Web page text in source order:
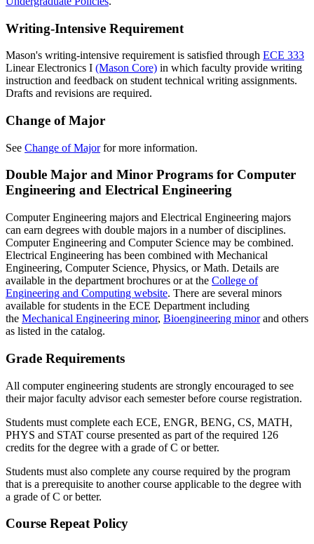
Writing-Intensive Requirement
Mason's writing-intensive requirement is satisfied through ECE 333
Linear Electronics I (Mason Core) in which faculty provide writing
instruction and feedback on student technical writing assignments.
Drafts and revisions are required.
Change of Major
See Change of Majorfor more information.
Double Major and Minor Programs for Computer
Engineering and Electrical Engineering
Computer Engineering majors and Electrical Engineering majors
can earn degrees with double majors in a number of disciplines.
Computer Engineering and Computer Science may be combined.
Electrical Engineering has been combined with Mechanical
Engineering, Computer Science, Physics, or Math. Details are
available in the department brochures or at the College of
Engineering and Computing website. There are several minors
available for students in the ECE Department including
the Mechanical Engineering minor, Bioengineering minorand others
as listed in the catalog.
Grade Requirements
All computer engineering students are strongly encouraged to see
their major faculty advisor each semester before course registration.
Students must complete each ECE, ENGR, BENG, CS, MATH,
PHYS and STAT course presented as part of the required 126
credits for the degree with a grade of C or better.
Students must also complete any course required by the program
that is a prerequisite to another course applicable to the degree with
a grade of C or better.
Course Repeat Policy